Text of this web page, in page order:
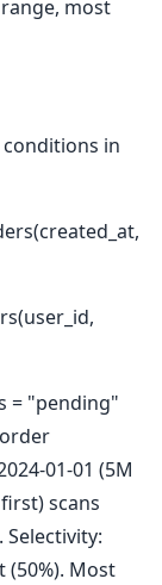
most
in
= "pending"
01-01 (5M
scans
(50%). Most